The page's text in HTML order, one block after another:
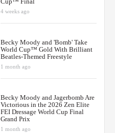
4 weeks ago
Becky Moody and 'Bomb' Take
World Cup™ Gold With Brilliant
Beatles-Themed Freestyle
1 month ago
Becky Moody and Jagerbomb Are
Victorious in the 2026 Zen Elite
FEI Dressage World Cup Final
Grand Prix
1 month ago